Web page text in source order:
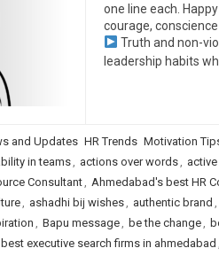
one line each.
courage,
Truth and non-
leadership habits
and Updates HR Trends Motivation
in teams, actions over words,
Consultant, Ahmedabad's best HR
, ashadhi bij wishes, authentic brand ,
, Bapu message, be the change,
best executive search firms in ahmedabad ,